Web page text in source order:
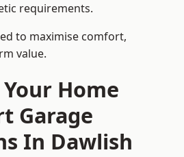
requirements.
to maximise comfort,
value.
Home
Garage
In Dawlish